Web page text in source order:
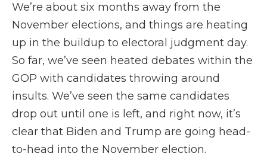
We’re about six months away from the
November elections, and things are heating
up in the buildup to electoral judgment day.
So far, we’ve seen heated debates within the
GOP with candidates throwing around
insults. We’ve seen the same candidates
drop out until one is left, and right now, it’s
clear that Biden and Trump are going head-
to-head into the November election.